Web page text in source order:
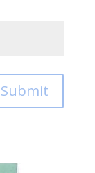
Submit